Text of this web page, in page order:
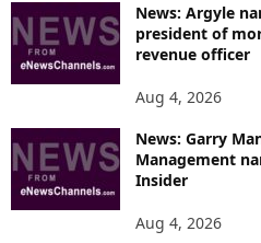
News: Argyle
president of
revenue officer
Aug 4, 2026
News: Garry
Management
Insider
Aug 4, 2026